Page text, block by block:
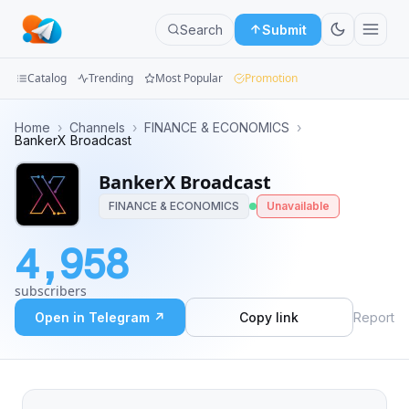
Search Submit
Groups
Categories
Mini
Apps
Blog
Catalog Trending Most Popular Promotion
Home › Channels › FINANCE & ECONOMICS ›
BankerX Broadcast
BankerX Broadcast
FINANCE & ECONOMICS Unavailable
4,958
subscribers
Open in Telegram ↗ Copy link Report